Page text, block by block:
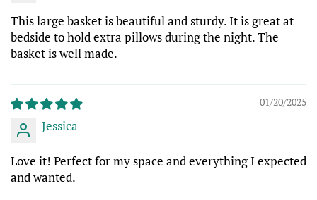
This large basket is beautiful and sturdy. It is great at
bedside to hold extra pillows during the night. The
basket is well made.
01/20/2025
Jessica
Love it! Perfect for my space and everything I expected
and wanted.